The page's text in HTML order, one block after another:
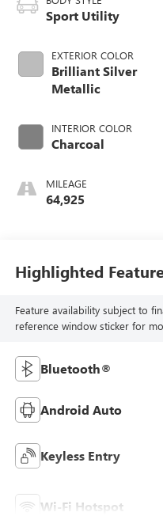
Sport Utility
EXTERIOR COLOR
Brilliant Silver
Metallic
INTERIOR COLOR
Charcoal
MILEAGE
64,925
Highlighted
Feature availability subject to
reference window sticker for
Bluetooth®
Android Auto
Keyless Entry
Wi-Fi Hotspot